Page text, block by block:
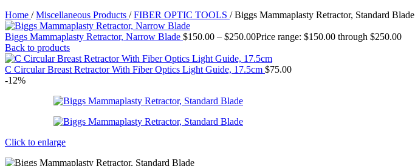
Home / Miscellaneous Products / FIBER OPTIC TOOLS / Biggs Mammaplasty Retractor, Standard Blade
Biggs Mammaplasty Retractor, Narrow Blade $150.00 – $250.00Price range: $150.00 through $250.00
Back to products
C Circular Breast Retractor With Fiber Optics Light Guide, 17.5cm $75.00
-12%
Click to enlarge